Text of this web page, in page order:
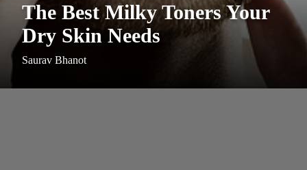
The Best Milky Toners Your
Dry Skin Needs
Saurav Bhanot